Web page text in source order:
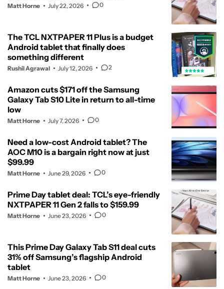
Matt Horne July 22, 2026 0
The TCL NXTPAPER 11 Plus is a budget
Android tablet that finally does
something different
Rushil Agrawal July 12, 2026 2
Amazon cuts $171 off the Samsung
Galaxy Tab S10 Lite in return to all-time
low
Matt Horne July 7, 2026 0
Need a low-cost Android tablet? The
AOC M10 is a bargain right now at just
$99.99
Matt Horne June 29, 2026 0
Prime Day tablet deal: TCL’s eye-friendly
NXTPAPER 11 Gen 2 falls to $159.99
Matt Horne June 23, 2026 0
This Prime Day Galaxy Tab S11 deal cuts
31% off Samsung’s flagship Android
tablet
Matt Horne June 23, 2026 0